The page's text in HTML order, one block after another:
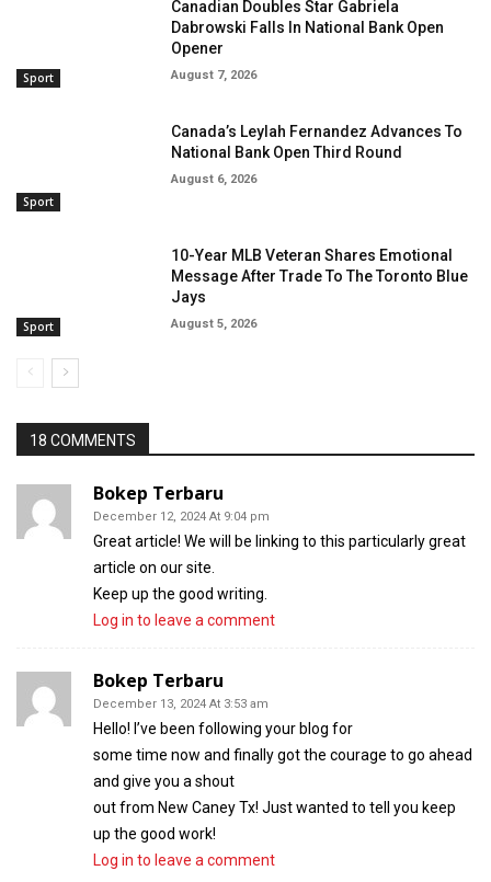
Sport
Canadian Doubles Star Gabriela
Dabrowski Falls In National Bank Open
Opener
August 7, 2026
Sport
Canada’s Leylah Fernandez Advances To
National Bank Open Third Round
August 6, 2026
Sport
10-Year MLB Veteran Shares Emotional
Message After Trade To The Toronto Blue
Jays
August 5, 2026
18 COMMENTS
Bokep Terbaru
December 12, 2024 At 9:04 pm
Great article! We will be linking to this particularly great
article on our site.
Keep up the good writing.
Log in to leave a comment
Bokep Terbaru
December 13, 2024 At 3:53 am
Hello! I’ve been following your blog for
some time now and finally got the courage to go ahead
and give you a shout
out from New Caney Tx! Just wanted to tell you keep
up the good work!
Log in to leave a comment